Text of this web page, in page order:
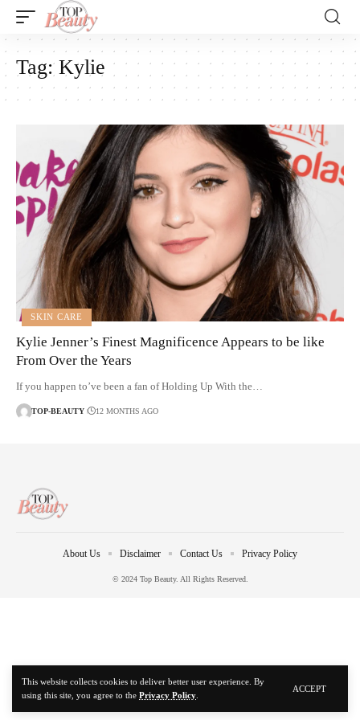
This website collects cookies to deliver better user experience. By
using this site, you agree to the Privacy Policy
ACCEPT
Tag:Kylie
SKIN CARE
Kylie Jenner’s Finest Magnificence Appears to be like
From Over the Years
If you happen to’ve been a fan of Holding Up With the…
TOP-BEAUTY 12 MONTHS AGO
© 2024 Top Beauty. All Rights Reserved.
About Us Disclaimer Contact Us Privacy Policy